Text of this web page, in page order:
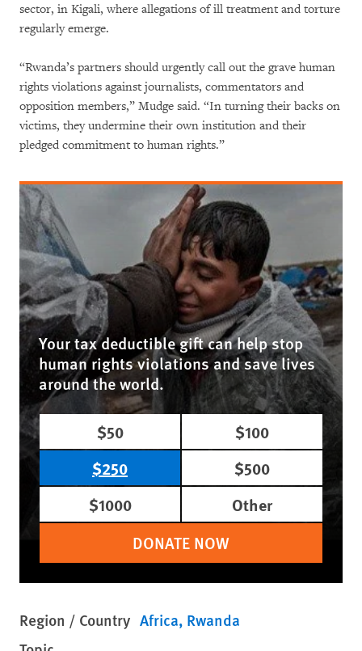
sector, in Kigali, where allegations of ill treatment and torture
regularly emerge.
“Rwanda’s partners should urgently call out the grave human
rights violations against journalists, commentators and
opposition members,” Mudge said. “In turning their backs on
victims, they undermine their own institution and their
pledged commitment to human rights.”
Your tax deductible gift can help stop
human rights violations and save lives
around the world.
$50
$100
$250
$500
$1000
Other
DONATE NOW
Region / Country Africa Rwanda